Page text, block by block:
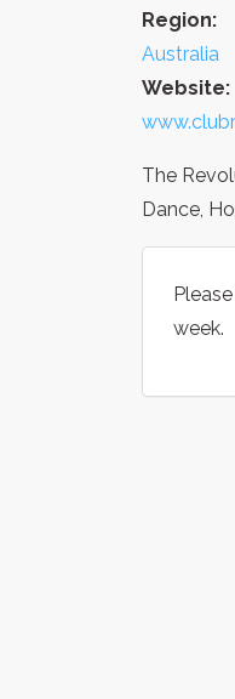
Region:
Australia
Website:
The
Dance,
week.